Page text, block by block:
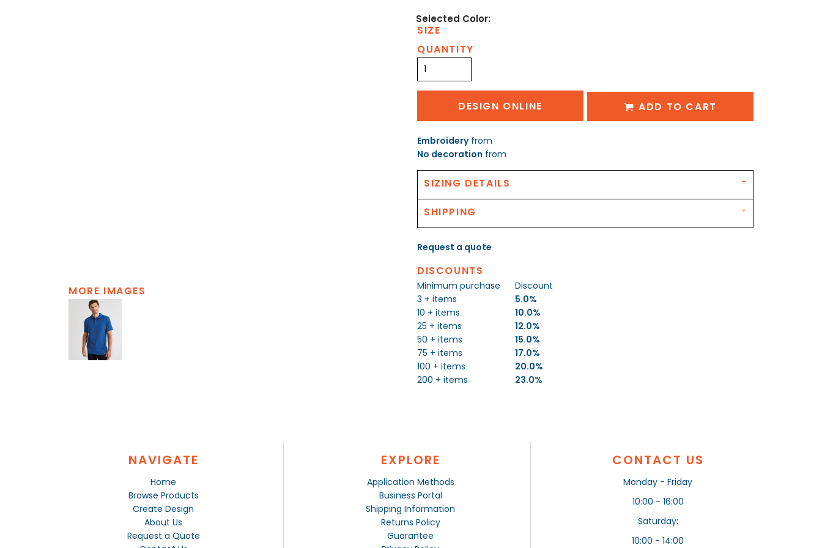
MORE IMAGES
SIZE
QUANTITY
DESIGN ONLINE ADD TO CART
Embroideryfrom
No decoration from
SIZING DETAILS
SHIPPING
Request a quote
DISCOUNTS
Minimum purchase
Discount
3 + items
5.0%
10 + items
10.0%
25 + items
12.0%
50 + items
15.0%
75 + items
17.0%
100 + items
20.0%
200 + items
23.0%
NAVIGATE
Home
Browse Products
Create Design
About Us
Request a Quote
EXPLORE
Application Methods
Business Portal
Shipping Information
Returns Policy
Guarantee
CONTACT US
Monday - Friday
10:00 - 16:00
Saturday:
10:00 - 14:00